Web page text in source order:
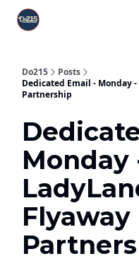
Do215
Posts
Dedicated Email - Monday
Partnership
Monday
Flyaway